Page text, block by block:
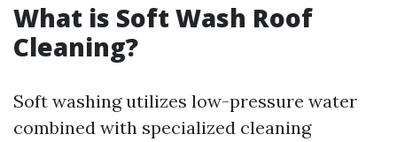
What is Soft Wash Roof
Cleaning?
Soft washing utilizes low-pressure water
combined with specialized cleaning